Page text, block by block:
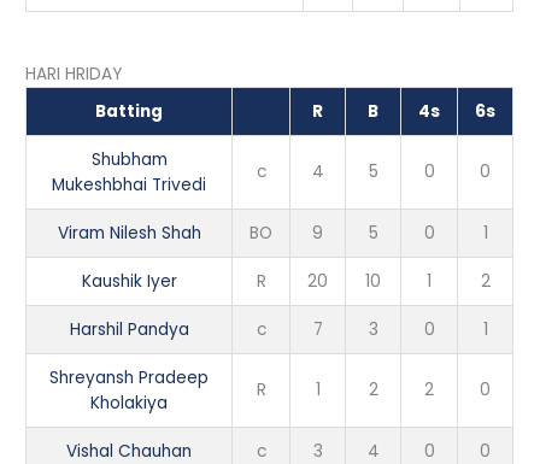
HARI HRIDAY
Batting
R B 4s 6s
Shubham
Mukeshbhai Trivedi
c 4 5 0 0
Viram Nilesh Shah BO 9 5 0 1
Kaushik Iyer R 20 10 1 2
Harshil Pandya c 7 3 0 1
Shreyansh Pradeep
Kholakiya
R 1 2 2 0
Vishal Chauhan c 3 4 0 0